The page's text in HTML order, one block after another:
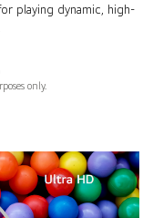
playing dynamic, high-
only.